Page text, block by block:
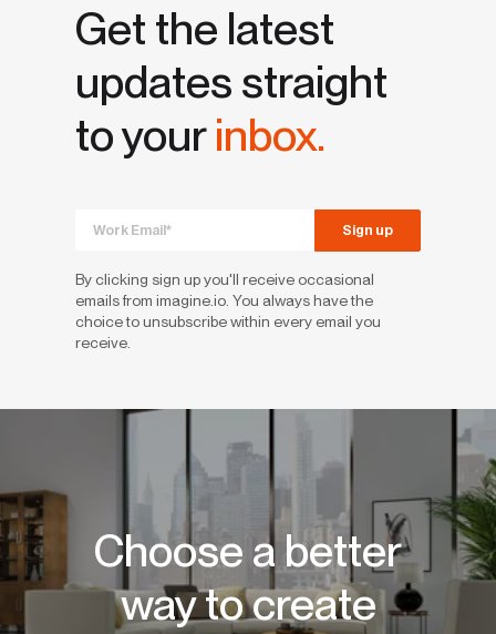
Get the latest
updates straight
to yourinbox.
By clicking sign up you'll receive occasional
emails from imagine.io. You always have the
choice to unsubscribe within every email you
receive.
Choose a better
way to create